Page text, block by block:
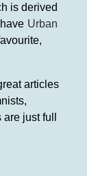
is derived
Urban
articles
just full